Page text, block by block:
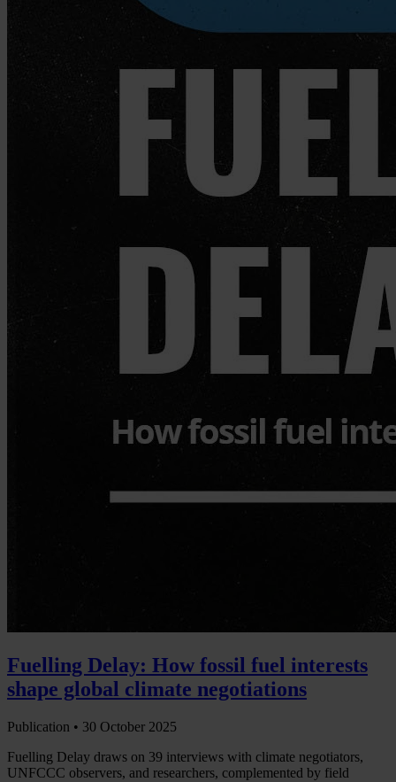
Fuelling Delay: How fossil fuel interests
shape global climate negotiations
Publication • 30 October 2025
Fuelling Delay draws on 39 interviews with climate negotiators,
UNFCCC observers, and researchers, complemented by field